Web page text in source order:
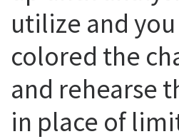
utilize and
colored the
and rehearse
in place of